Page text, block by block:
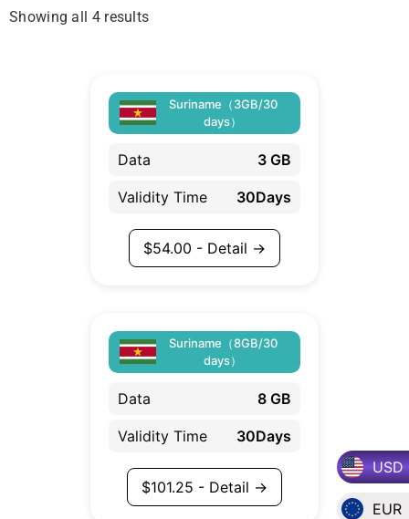
USD
EUR
Showing all 4 results
Suriname（3GB/30
days）
Data 3 GB
Validity Time 30Days
$54.00 - Detail →
Suriname（8GB/30
days）
Data 8 GB
Validity Time 30Days
$101.25 - Detail →